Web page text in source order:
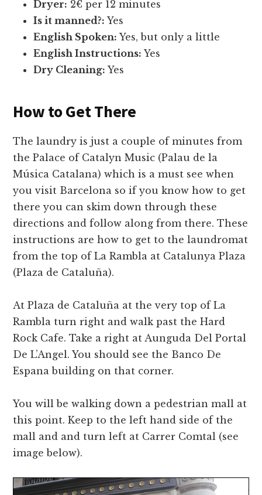
Dryer: 2€ per 12 minutes
Is it manned?: Yes
English Spoken: Yes, but only a little
English Instructions: Yes
Dry Cleaning: Yes
How to Get There
The laundry is just a couple of minutes from
the Palace of Catalyn Music (Palau de la
Música Catalana) which is a must see when
you visit Barcelona so if you know how to get
there you can skim down through these
directions and follow along from there. These
instructions are how to get to the laundromat
from the top of La Rambla at Catalunya Plaza
(Plaza de Cataluña).
At Plaza de Cataluña at the very top of La
Rambla turn right and walk past the Hard
Rock Cafe. Take a right at Aunguda Del Portal
De L’Angel. You should see the Banco De
Espana building on that corner.
You will be walking down a pedestrian mall at
this point. Keep to the left hand side of the
mall and and turn left at Carrer Comtal (see
image below).